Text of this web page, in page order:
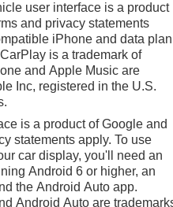
user interface is a product
and privacy statements
iPhone and data plan
is a trademark of
and Apple Music are
Inc, registered in the U.S.
is a product of Google and
statements apply. To use
car display, you'll need an
Android 6 or higher, an
the Android Auto app.
Android Auto are